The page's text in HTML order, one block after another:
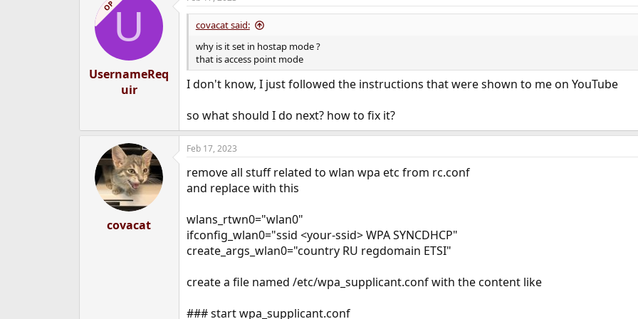
OPU
UsernameReq
uir
covacat said:
why is it set in hostap mode ?
that is access point mode
I don't know, I just followed the instructions that were shown to me on YouTube
so what should I do next? how to fix it?
covacat
Feb 17, 2023
remove all stuff related to wlan wpa etc from rc.conf
and replace with this
wlans_rtwn0="wlan0"
ifconfig_wlan0="ssid <your-ssid> WPA SYNCDHCP"
create_args_wlan0="country RU regdomain ETSI"
create a file named /etc/wpa_supplicant.conf with the content like
### start wpa_supplicant.conf